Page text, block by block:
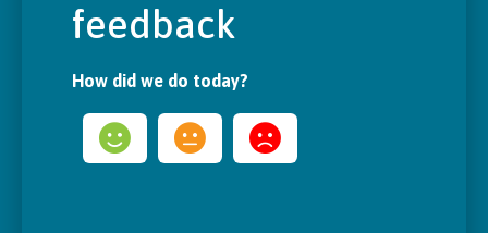
feedback
How did we do today?